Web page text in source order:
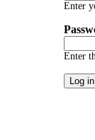
Enter
Enter